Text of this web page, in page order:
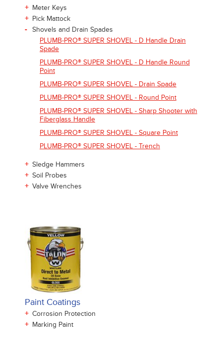
+ Meter Keys
+ Pick Mattock
- Shovels and Drain Spades
PLUMB-PRO® SUPER SHOVEL - D Handle Drain
Spade
PLUMB-PRO® SUPER SHOVEL - D Handle Round
Point
PLUMB-PRO® SUPER SHOVEL - Drain Spade
PLUMB-PRO® SUPER SHOVEL - Round Point
PLUMB-PRO® SUPER SHOVEL - Sharp Shooter with
Fiberglass Handle
PLUMB-PRO® SUPER SHOVEL - Square Point
PLUMB-PRO® SUPER SHOVEL - Trench
+ Sledge Hammers
+ Soil Probes
+ Valve Wrenches
Paint Coatings
+ Corrosion Protection
+ Marking Paint